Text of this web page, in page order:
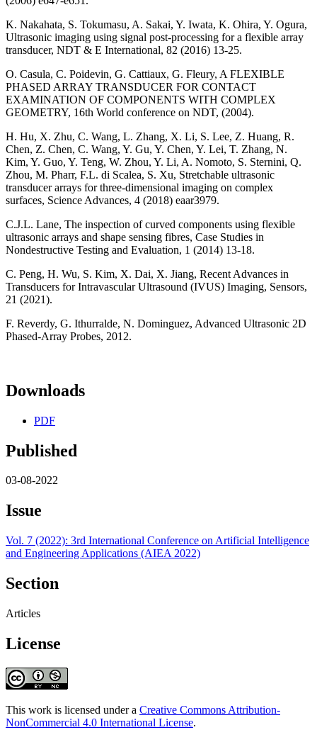
K. Nakahata, S. Tokumasu, A. Sakai, Y. Iwata, K. Ohira, Y. Ogura,
Ultrasonic imaging using signal post-processing for a flexible array
transducer, NDT & E International, 82 (2016) 13-25.
O. Casula, C. Poidevin, G. Cattiaux, G. Fleury, A FLEXIBLE
PHASED ARRAY TRANSDUCER FOR CONTACT
EXAMINATION OF COMPONENTS WITH COMPLEX
GEOMETRY, 16th World conference on NDT, (2004).
H. Hu, X. Zhu, C. Wang, L. Zhang, X. Li, S. Lee, Z. Huang, R.
Chen, Z. Chen, C. Wang, Y. Gu, Y. Chen, Y. Lei, T. Zhang, N.
Kim, Y. Guo, Y. Teng, W. Zhou, Y. Li, A. Nomoto, S. Sternini, Q.
Zhou, M. Pharr, F.L. di Scalea, S. Xu, Stretchable ultrasonic
transducer arrays for three-dimensional imaging on complex
surfaces, Science Advances, 4 (2018) eaar3979.
C.J.L. Lane, The inspection of curved components using flexible
ultrasonic arrays and shape sensing fibres, Case Studies in
Nondestructive Testing and Evaluation, 1 (2014) 13-18.
C. Peng, H. Wu, S. Kim, X. Dai, X. Jiang, Recent Advances in
Transducers for Intravascular Ultrasound (IVUS) Imaging, Sensors,
21 (2021).
F. Reverdy, G. Ithurralde, N. Dominguez, Advanced Ultrasonic 2D
Phased-Array Probes, 2012.
Downloads
PDF
Published
03-08-2022
Issue
Vol. 7 (2022): 3rd International Conference on Artificial Intelligence
and Engineering Applications (AIEA 2022)
Section
Articles
License
This work is licensed under a Creative Commons Attribution-
NonCommercial 4.0 International License.